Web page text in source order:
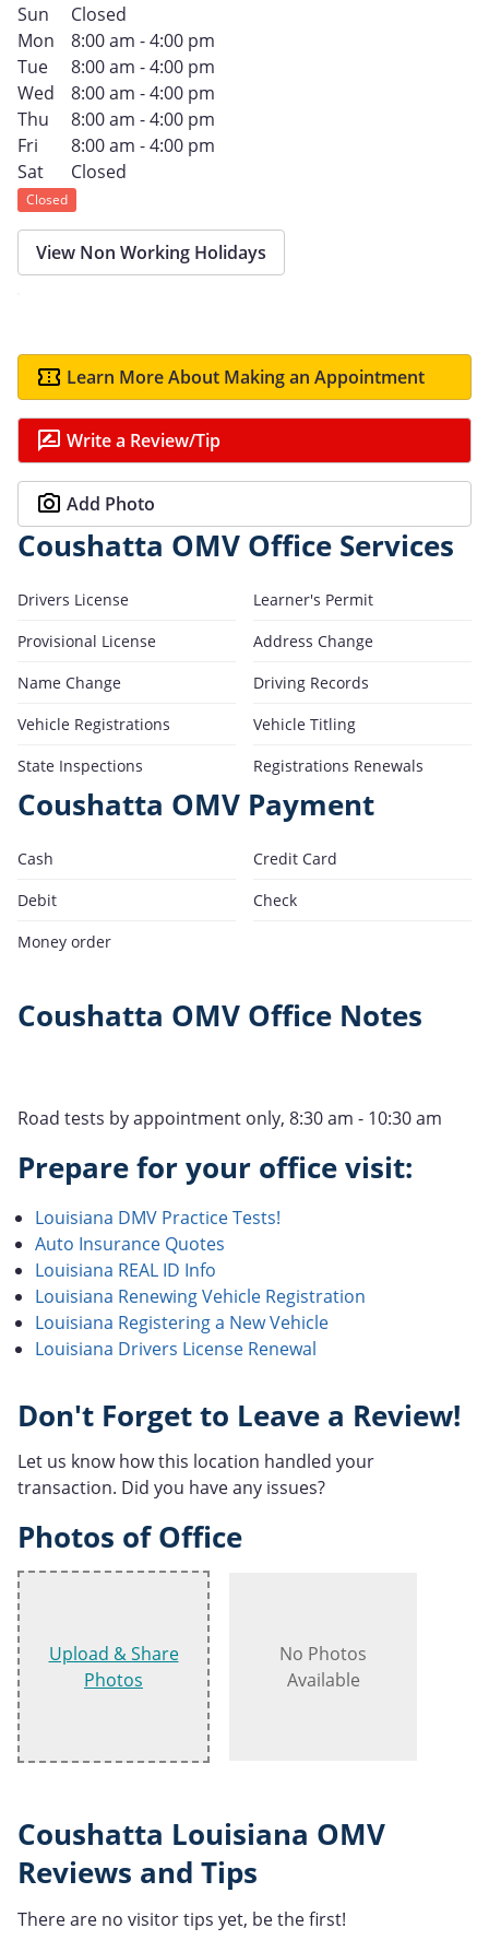
Sun
Closed
Mon
8:00 am - 4:00 pm
Tue
8:00 am - 4:00 pm
Wed
8:00 am - 4:00 pm
Thu
8:00 am - 4:00 pm
Fri
8:00 am - 4:00 pm
Sat
Closed
Closed
View Non Working Holidays
Learn More About Making an Appointment
Write a Review/Tip
Add Photo
Coushatta OMV Office Services
Drivers License
Learner's Permit
Provisional License
Address Change
Name Change
Driving Records
Vehicle Registrations
Vehicle Titling
State Inspections
Registrations Renewals
Coushatta OMV Payment
Cash
Credit Card
Debit
Check
Money order
Coushatta OMV Office Notes
Road tests by appointment only, 8:30 am - 10:30 am
Prepare for your office visit:
Louisiana DMV Practice Tests!
Auto Insurance Quotes
Louisiana REAL ID Info
Louisiana Renewing Vehicle Registration
Louisiana Registering a New Vehicle
Louisiana Drivers License Renewal
Don't Forget to Leave a Review!
Let us know how this location handled your
transaction. Did you have any issues?
Photos of Office
Upload & Share
Photos
No Photos
Available
Coushatta Louisiana OMV
Reviews and Tips
There are no visitor tips yet, be the first!